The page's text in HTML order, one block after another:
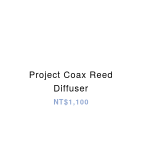
Project Coax Reed
Diffuser
NT$1,100